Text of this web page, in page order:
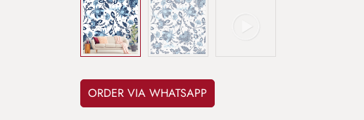
ORDER VIA WHATSAPP